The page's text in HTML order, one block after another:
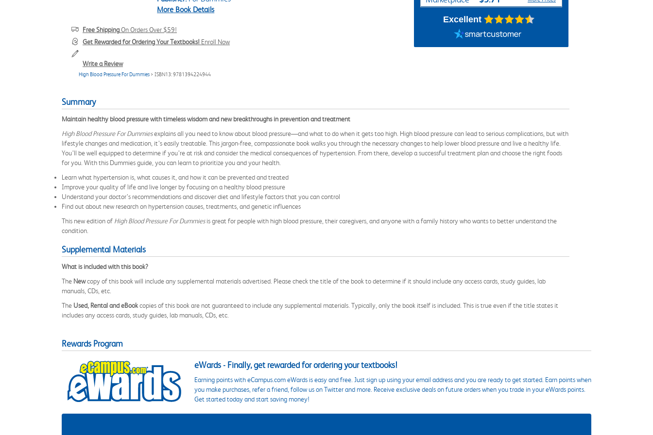
More Book Details
Free ShippingOn Orders Over $59!
Get Rewarded for Ordering Your Textbooks! Enroll Now
Write a Review
High Blood Pressure For Dummies > ISBN13: 9781394224944
Excellent
Summary
Maintain healthy blood pressure with timeless wisdom and new breakthroughs in prevention and treatment
High Blood Pressure For Dummiesexplains all you need to know about blood pressure—and what to do when it gets too high. High blood pressure can lead to serious complications, but with
lifestyle changes and medication, it’s easily treatable. This jargon-free, compassionate book walks you through the necessary changes to help lower blood pressure and live a healthy life.
You’ll be well equipped to determine if you’re at risk and consider the medical consequences of hypertension. From there, develop a successful treatment plan and choose the right foods
for you. With this Dummies guide, you can learn to prioritize you and your health.
Learn what hypertension is, what causes it, and how it can be prevented and treated
Improve your quality of life and live longer by focusing on a healthy blood pressure
Understand your doctor’s recommendations and discover diet and lifestyle factors that you can control
Find out about new research on hypertension causes, treatments, and genetic influences
This new edition of High Blood Pressure For Dummiesis great for people with high blood pressure, their caregivers, and anyone with a family history who wants to better understand the
condition.
Supplemental Materials
What is included with this book?
The Newcopy of this book will include any supplemental materials advertised. Please check the title of the book to determine if it should include any access cards, study guides, lab
manuals, CDs, etc.
The Used, Rental and eBookcopies of this book are not guaranteed to include any supplemental materials. Typically, only the book itself is included. This is true even if the title states it
includes any access cards, study guides, lab manuals, CDs, etc.
Rewards Program
eWards - Finally, get rewarded for ordering your textbooks!
Earning points with eCampus.com eWards is easy and free. Just sign up using your email address and you are ready to get started. Earn points when
you make purchases, refer a friend, follow us on Twitter and more. Receive exclusive deals on future orders when you trade in your eWards points.
Get started today and start saving money!